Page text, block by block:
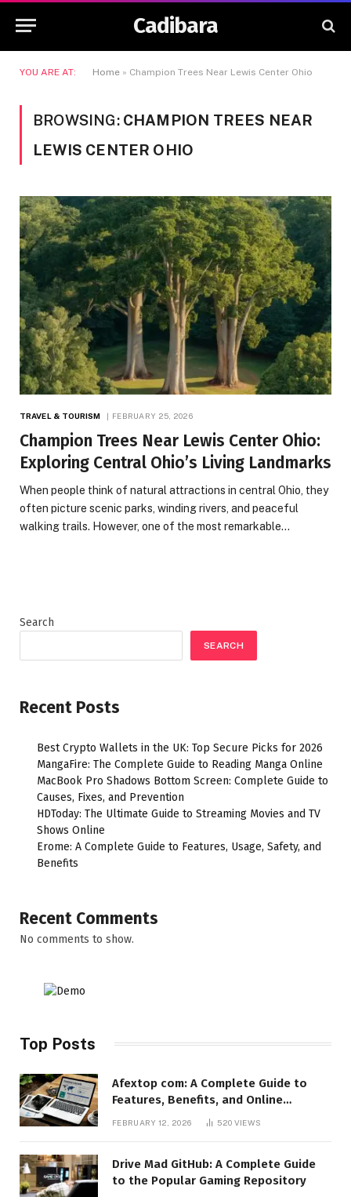
Cadibara
YOU ARE AT: Home » Champion Trees Near Lewis Center Ohio
BROWSING: CHAMPION TREES NEAR
LEWIS CENTER OHIO
TRAVEL & TOURISM FEBRUARY 25, 2026
Champion Trees Near Lewis Center Ohio:
Exploring Central Ohio’s Living Landmarks
When people think of natural attractions in central Ohio, they
often picture scenic parks, winding rivers, and peaceful
walking trails. However, one of the most remarkable…
Search
SEARCH
Recent Posts
Best Crypto Wallets in the UK: Top Secure Picks for 2026
MangaFire: The Complete Guide to Reading Manga Online
MacBook Pro Shadows Bottom Screen: Complete Guide to
Causes, Fixes, and Prevention
HDToday: The Ultimate Guide to Streaming Movies and TV
Shows Online
Erome: A Complete Guide to Features, Usage, Safety, and
Benefits
Recent Comments
No comments to show.
Top Posts
Afextop com: A Complete Guide to
Features, Benefits, and Online
FEBRUARY 12, 2026 520 VIEWS
Drive Mad GitHub: A Complete Guide
to the Popular Gaming Repository